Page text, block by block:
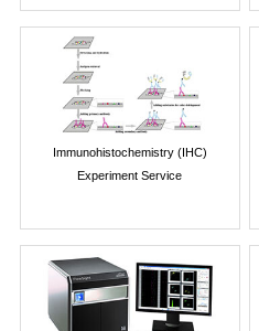
Immunohistochemistry (IHC)
Experiment Service